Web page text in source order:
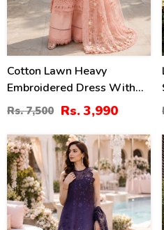
Cotton Lawn Heavy
Embroidered Dress With
Chiffon Embroidered
Dupatta (Unstitched) (DRL-
2452)
Rs. 7,500 Rs. 3,990
38%